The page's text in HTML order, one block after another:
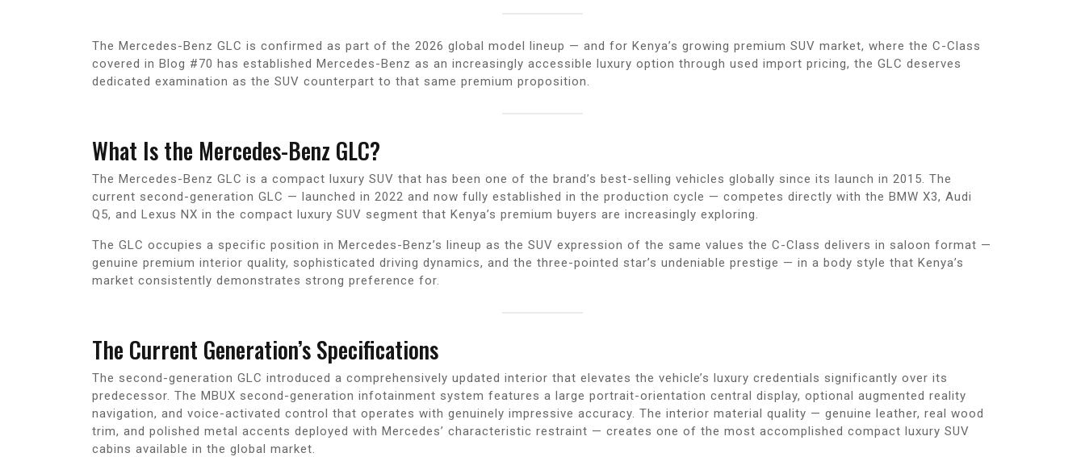
The Mercedes-Benz GLC is confirmed as part of the 2026 global model lineup — and for Kenya’s growing premium SUV market, where the C-Class
covered in Blog #70 has established Mercedes-Benz as an increasingly accessible luxury option through used import pricing, the GLC deserves
dedicated examination as the SUV counterpart to that same premium proposition.
What Is the Mercedes-Benz GLC?
The Mercedes-Benz GLC is a compact luxury SUV that has been one of the brand’s best-selling vehicles globally since its launch in 2015. The
current second-generation GLC — launched in 2022 and now fully established in the production cycle — competes directly with the BMW X3, Audi
Q5, and Lexus NX in the compact luxury SUV segment that Kenya’s premium buyers are increasingly exploring.
The GLC occupies a specific position in Mercedes-Benz’s lineup as the SUV expression of the same values the C-Class delivers in saloon format —
genuine premium interior quality, sophisticated driving dynamics, and the three-pointed star’s undeniable prestige — in a body style that Kenya’s
market consistently demonstrates strong preference for.
The Current Generation’s Specifications
The second-generation GLC introduced a comprehensively updated interior that elevates the vehicle’s luxury credentials significantly over its
predecessor. The MBUX second-generation infotainment system features a large portrait-orientation central display, optional augmented reality
navigation, and voice-activated control that operates with genuinely impressive accuracy. The interior material quality — genuine leather, real wood
trim, and polished metal accents deployed with Mercedes’ characteristic restraint — creates one of the most accomplished compact luxury SUV
cabins available in the global market.